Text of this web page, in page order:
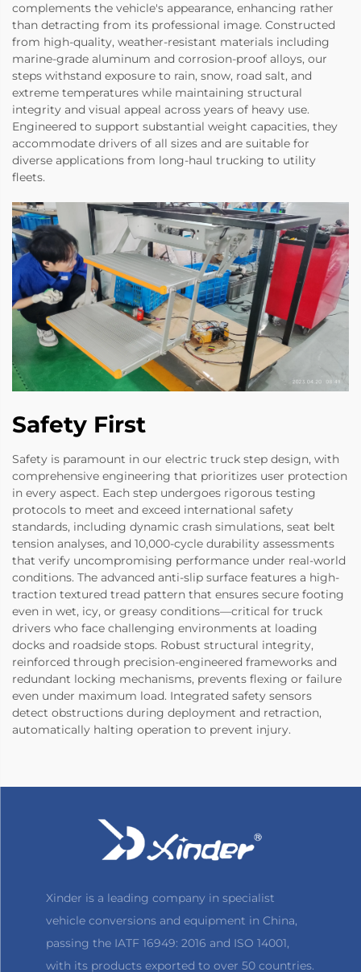
complements the vehicle's appearance, enhancing rather
than detracting from its professional image. Constructed
from high-quality, weather-resistant materials including
marine-grade aluminum and corrosion-proof alloys, our
steps withstand exposure to rain, snow, road salt, and
extreme temperatures while maintaining structural
integrity and visual appeal across years of heavy use.
Engineered to support substantial weight capacities, they
accommodate drivers of all sizes and are suitable for
diverse applications from long-haul trucking to utility
fleets.
Safety First
Safety is paramount in our electric truck step design, with
comprehensive engineering that prioritizes user protection
in every aspect. Each step undergoes rigorous testing
protocols to meet and exceed international safety
standards, including dynamic crash simulations, seat belt
tension analyses, and 10,000-cycle durability assessments
that verify uncompromising performance under real-world
conditions. The advanced anti-slip surface features a high-
traction textured tread pattern that ensures secure footing
even in wet, icy, or greasy conditions—critical for truck
drivers who face challenging environments at loading
docks and roadside stops. Robust structural integrity,
reinforced through precision-engineered frameworks and
redundant locking mechanisms, prevents flexing or failure
even under maximum load. Integrated safety sensors
detect obstructions during deployment and retraction,
automatically halting operation to prevent injury.
Xinder is a leading company in specialist
vehicle conversions and equipment in China,
passing the IATF 16949: 2016 and ISO 14001,
with its products exported to over 50 countries.